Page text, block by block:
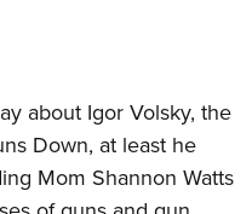
about Igor Volsky, the
Down, at least he
Mom Shannon Watts